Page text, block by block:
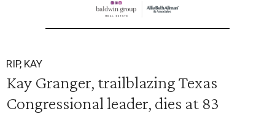
RIP, KAY
Kay Granger, trailblazing Texas
Congressional leader, dies at 83